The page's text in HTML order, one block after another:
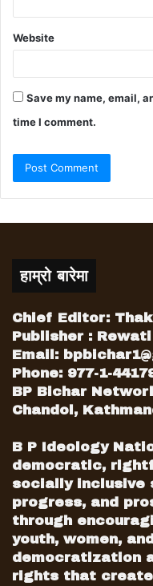
Website
Save my name, email,
time I comment.
हाम्रो बारेमा
Chief Editor:
Publisher :
Email:
Phone: 977-1-
BP Bichar
Chandol,
B P Ideology
democratic,
socially inclusive
progress, and
through
youth, women,
democratization
rights that